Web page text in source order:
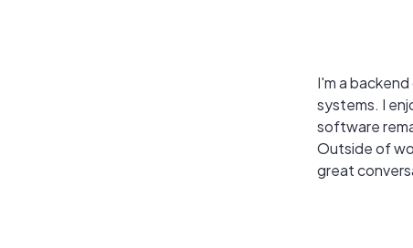
I'm a
systems. I
software
Outside of
great